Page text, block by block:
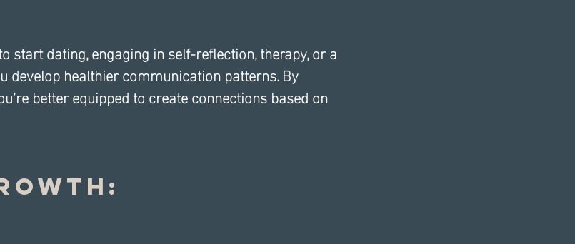
start dating, engaging in self-reflection, therapy, or a
develop healthier communication patterns. By
better equipped to create connections based on